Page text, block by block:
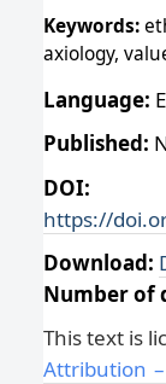
Keywords:
axiology,
Language:
Published:
DOI:
https://
Download:
Number of
This text is
Attribution